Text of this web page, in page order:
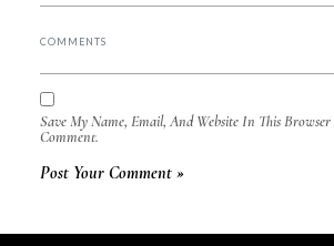
Save My Name, Email, And Website In This
Comment.